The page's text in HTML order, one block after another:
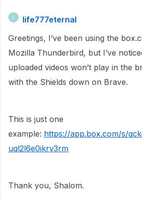
life777eternal
Greetings, I’ve been using the
Mozilla Thunderbird, but I’ve
uploaded videos won’t play in the
with the Shields down on Brave.
This is just one
example: https://app.box.com/s/
uql2l6e0ikrv3rm
Thank you, Shalom.